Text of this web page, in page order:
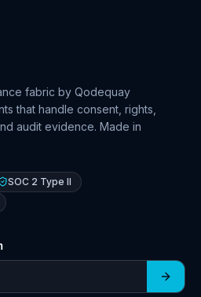
fabric by Qodequay
that handle consent, rights,
audit evidence. Made in
SOC 2 Type II